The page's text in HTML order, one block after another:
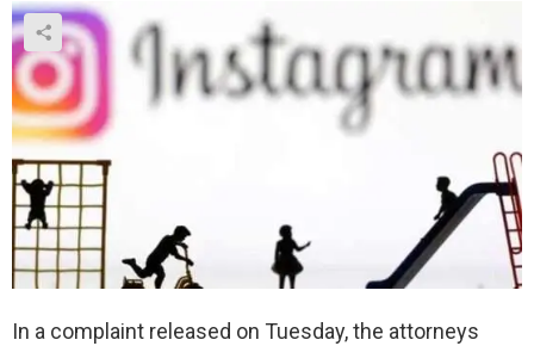
In a complaint released on Tuesday, the attorneys